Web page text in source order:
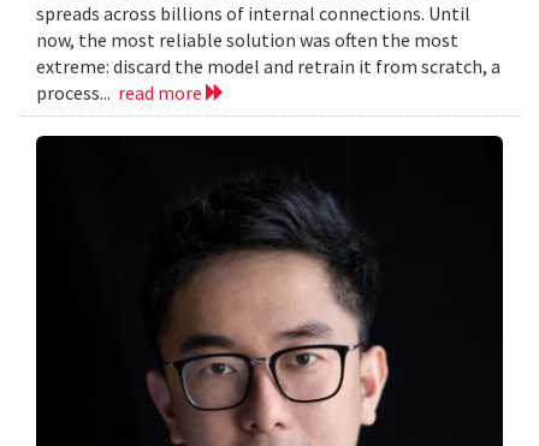
spreads across billions of internal connections. Until
now, the most reliable solution was often the most
extreme: discard the model and retrain it from scratch, a
process... read more